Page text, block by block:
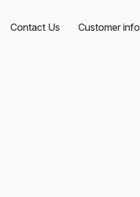
Contact Us Customer info